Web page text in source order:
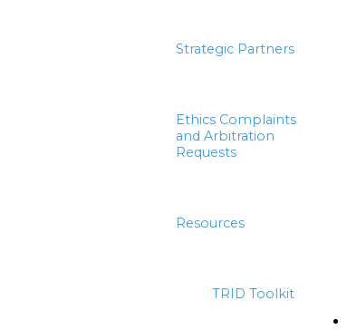
Strategic Partners
Ethics Complaints
and Arbitration
Requests
Resources
TRID Toolkit